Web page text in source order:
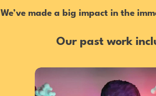
We’ve made a big impact in the
Our past work